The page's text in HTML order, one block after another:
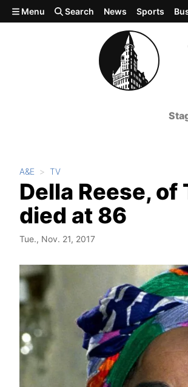
Skip to main content
Menu Search News Sports
A&E TV
Della Reese, of
died at 86
Tue., Nov. 21, 2017